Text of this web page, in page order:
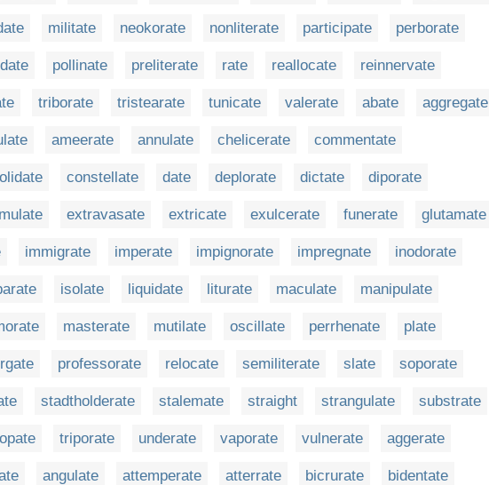
militate neokorate nonliterate participate perborate
pollinate preliterate rate reallocate reinnervate
triborate tristearate tunicate valerate abate aggregate
ameerate annulate chelicerate commentate
constellate date deplorate dictate diporate
extravasate extricate exulcerate funerate glutamate
immigrate imperate impignorate impregnate inodorate
isolate liquidate liturate maculate manipulate
masterate mutilate oscillate perrhenate plate
professorate relocate semiliterate slate soporate
stadtholderate stalemate straight strangulate substrate
triporate underate vaporate vulnerate aggerate
angulate attemperate atterrate bicrurate bidentate